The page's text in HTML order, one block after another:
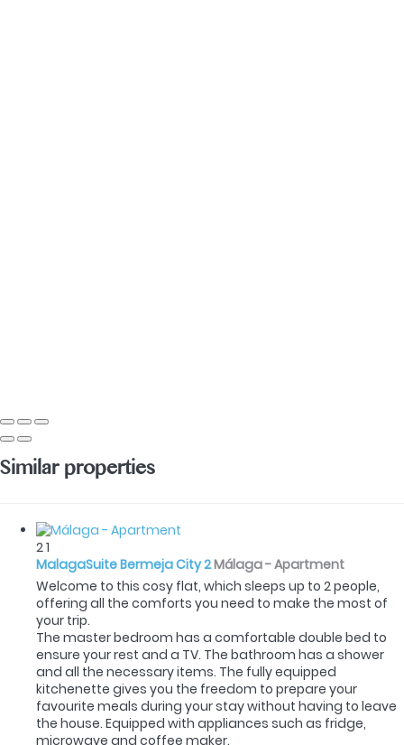
Similar properties
21
MalagaSuite Bermeja City 2Málaga -Apartment
Welcome to this cosy flat, which sleeps up to 2 people,
offering all the comforts you need to make the most of
your trip.
The master bedroom has a comfortable double bed to
ensure your rest and a TV. The bathroom has a shower
and all the necessary items. The fully equipped
kitchenette gives you the freedom to prepare your
favourite meals during your stay without having to leave
the house. Equipped with appliances such as fridge,
microwave and coffee maker.